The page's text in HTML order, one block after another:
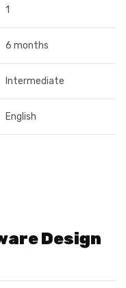
1
6 months
Intermediate
English
Design